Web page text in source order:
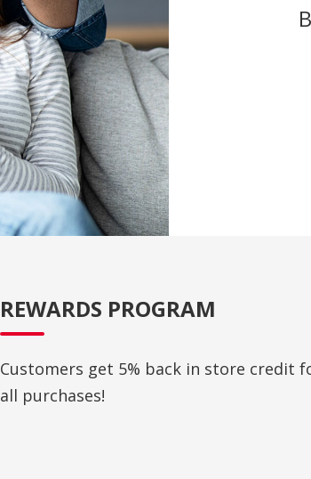
REWARDS PROGRAM
Customers get 5% back in store credit
all purchases!